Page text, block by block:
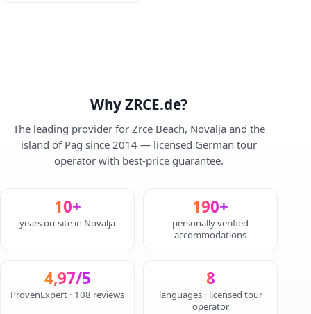
Why ZRCE.de?
The leading provider for Zrce Beach, Novalja and the
island of Pag since 2014 — licensed German tour
operator with best-price guarantee.
10+
years on-site in Novalja
190+
personally verified
accommodations
4,97/5
ProvenExpert · 108 reviews
8
languages · licensed tour
operator